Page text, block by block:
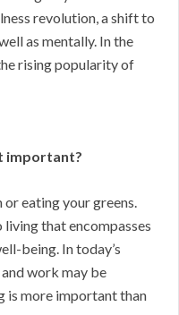
revolution, a shift to
as mentally. In the
rising popularity of
important?
eating your greens.
living that encompasses
being. In today’s
work may be
is more important than